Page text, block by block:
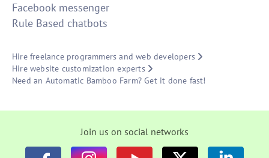
Facebook messenger
Rule Based chatbots
Hire freelance programmers and web developers
Hire website customization experts
Need an Automatic Bamboo Farm? Get it done fast!
Join us on social networks